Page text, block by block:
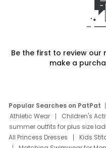
Be the first to review our
make a
Popular Searches on PatPat
Athletic Wear
Children's
summer outfits for plus size
All Princess Dresses
Kids